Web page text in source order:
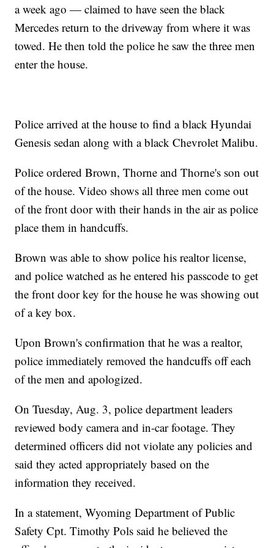
a week ago — claimed to have seen the black
Mercedes return to the driveway from where it was
towed. He then told the police he saw the three men
enter the house.
Police arrived at the house to find a black Hyundai
Genesis sedan along with a black Chevrolet Malibu.
Police ordered Brown, Thorne and Thorne's son out
of the house. Video shows all three men come out
of the front door with their hands in the air as police
place them in handcuffs.
Brown was able to show police his realtor license,
and police watched as he entered his passcode to get
the front door key for the house he was showing out
of a key box.
Upon Brown's confirmation that he was a realtor,
police immediately removed the handcuffs off each
of the men and apologized.
On Tuesday, Aug. 3, police department leaders
reviewed body camera and in-car footage. They
determined officers did not violate any policies and
said they acted appropriately based on the
information they received.
In a statement, Wyoming Department of Public
Safety Cpt. Timothy Pols said he believed the